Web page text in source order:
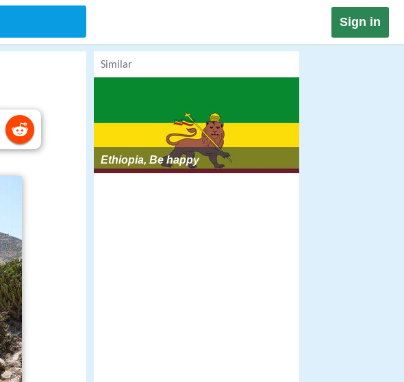
Sign in
Similar
Ethiopia, Be happy